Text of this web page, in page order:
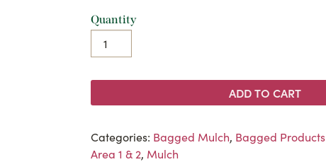
Quantity
ADD TO CART
Categories: Bagged Mulch, Bagged Products
Area 1 & 2, Mulch